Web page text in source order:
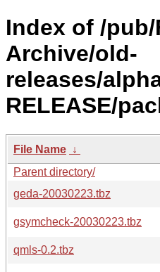
Index of /pub/
Archive/old-
releases/
RELEASE/
File Name ↓
Parent directory/
geda-20030223.tbz
gsymcheck-20030223.tbz
qmls-0.2.tbz